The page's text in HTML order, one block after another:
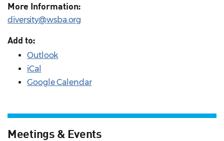
More Information:
diversity@wsba.org
Add to:
Outlook
iCal
Google Calendar
Meetings & Events